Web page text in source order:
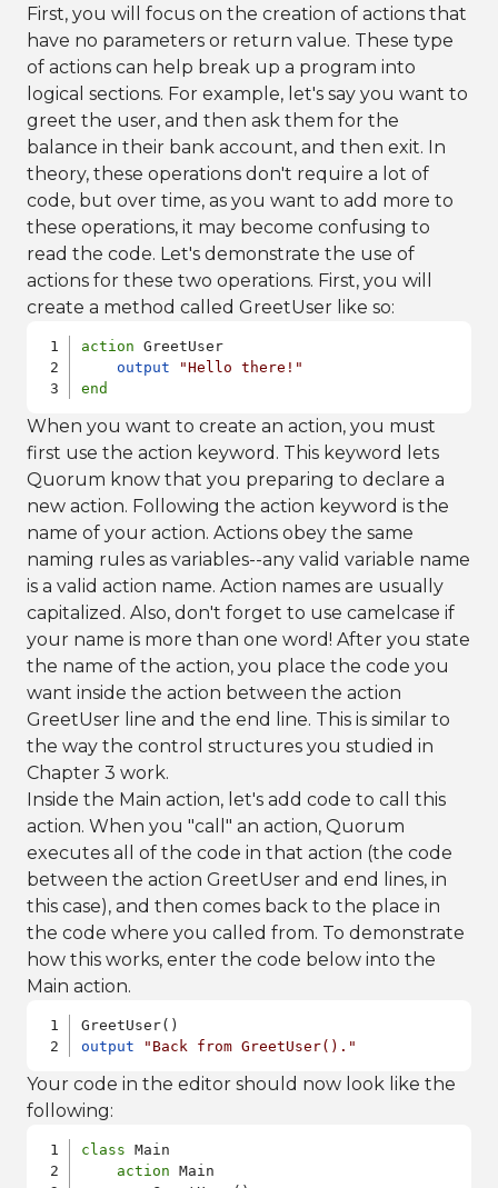
First, you will focus on the creation of actions that
have no parameters or return value. These type
of actions can help break up a program into
logical sections. For example, let's say you want to
greet the user, and then ask them for the
balance in their bank account, and then exit. In
theory, these operations don't require a lot of
code, but over time, as you want to add more to
these operations, it may become confusing to
read the code. Let's demonstrate the use of
actions for these two operations. First, you will
create a method called GreetUser like so:
action GreetUser
output
"Hello there!"
end
When you want to create an action, you must
first use the action keyword. This keyword lets
Quorum know that you preparing to declare a
new action. Following the action keyword is the
name of your action. Actions obey the same
naming rules as variables--any valid variable name
is a valid action name. Action names are usually
capitalized. Also, don't forget to use camelcase if
your name is more than one word! After you state
the name of the action, you place the code you
want inside the action between the action
GreetUser line and the end line. This is similar to
the way the control structures you studied in
Chapter 3 work.
Inside the Main action, let's add code to call this
action. When you "call" an action, Quorum
executes all of the code in that action (the code
between the action GreetUser and end lines, in
this case), and then comes back to the place in
the code where you called from. To demonstrate
how this works, enter the code below into the
Main action.
output
"Back from GreetUser()."
Your code in the editor should now look like the
following:
class Main
action Main